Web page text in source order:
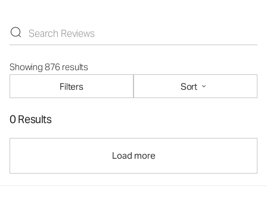
Showing 876 results
Filters
Sort
0 Results
Load more